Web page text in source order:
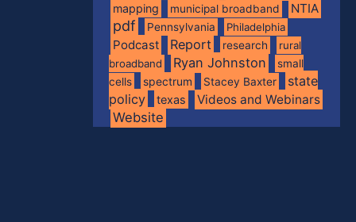
mapping municipal broadband NTIA
pdf Pennsylvania Philadelphia
Podcast Report research
rural
broadband
Ryan Johnston
small
cells
spectrum Stacey Baxter
state
policy
texas Videos and Webinars
Website